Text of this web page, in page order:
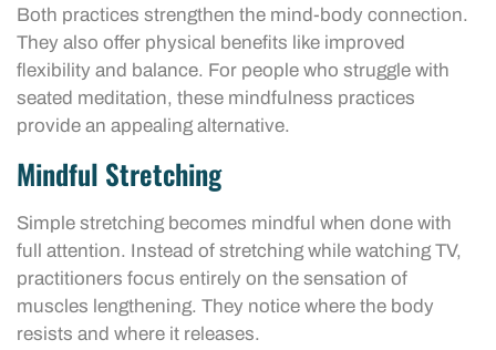
Both practices strengthen the mind-body connection.
They also offer physical benefits like improved
flexibility and balance. For people who struggle with
seated meditation, these mindfulness practices
provide an appealing alternative.
Mindful Stretching
Simple stretching becomes mindful when done with
full attention. Instead of stretching while watching TV,
practitioners focus entirely on the sensation of
muscles lengthening. They notice where the body
resists and where it releases.